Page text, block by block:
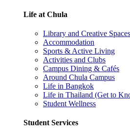
Life at Chula
Library and Creative Spaces
Accommodation
Sports & Active Living
Activities and Clubs
Campus Dining & Cafés
Around Chula Campus
Life in Bangkok
Life in Thailand (Get to
Student Wellness
Student Services